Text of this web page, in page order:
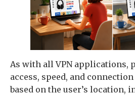
As with all VPN applications,
access, speed, and
based on the user’s location,